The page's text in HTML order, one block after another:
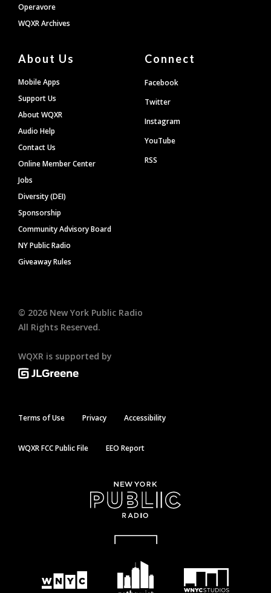
Operavore
WQXR Archives
About Us
Mobile Apps
Support Us
About WQXR
Audio Help
Contact Us
Online Member Center
Jobs
Diversity (DEI)
Sponsorship
Community Advisory Board
NY Public Radio
Giveaway Rules
Connect
Facebook
Twitter
Instagram
YouTube
RSS
© 2026 New York Public Radio
All Rights Reserved.
WQXR is supported by
Terms of Use Privacy Accessibility
WQXR FCC Public File EEO Report